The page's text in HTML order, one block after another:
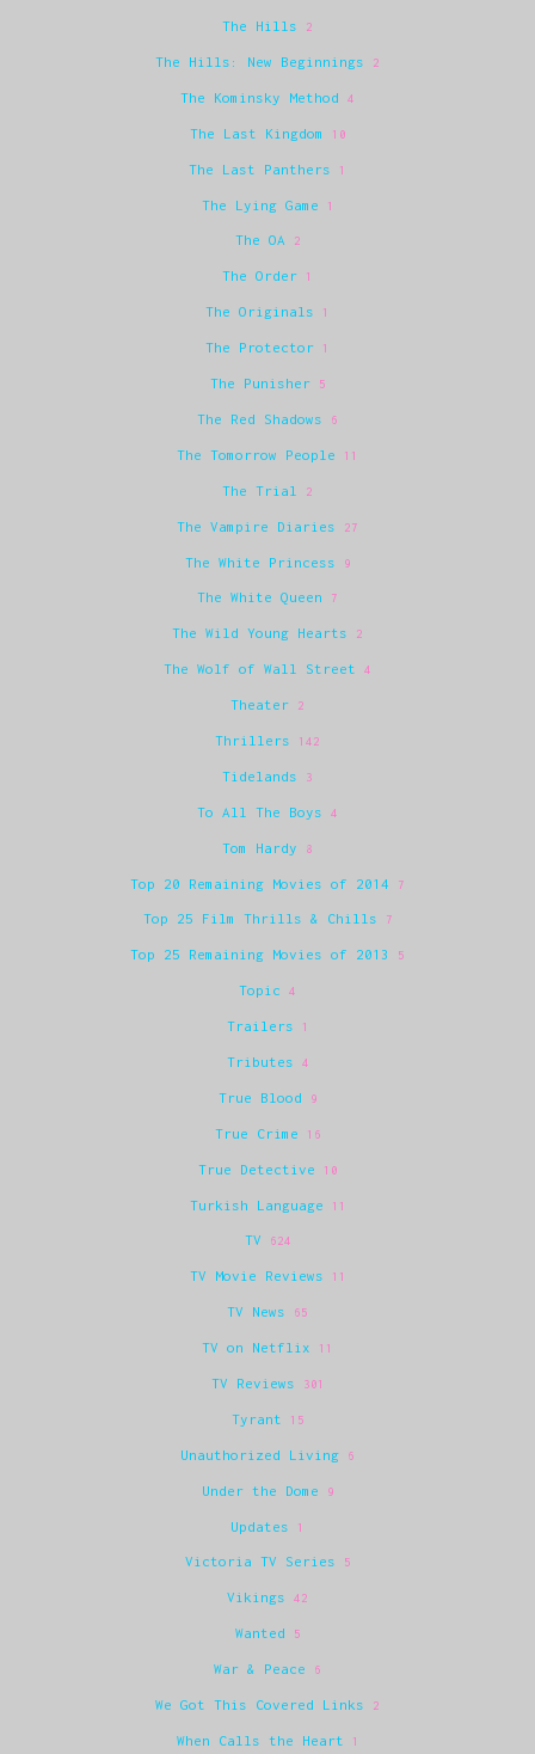
The Hills 2
The Hills: New Beginnings 2
The Kominsky Method 4
The Last Kingdom 10
The Last Panthers 1
The Lying Game 1
The OA 2
The Order 1
The Originals 1
The Protector 1
The Punisher 5
The Red Shadows 6
The Tomorrow People 11
The Trial 2
The Vampire Diaries 27
The White Princess 9
The White Queen 7
The Wild Young Hearts 2
The Wolf of Wall Street 4
Theater 2
Thrillers 142
Tidelands 3
To All The Boys 4
Tom Hardy 8
Top 20 Remaining Movies of 2014 7
Top 25 Film Thrills & Chills 7
Top 25 Remaining Movies of 2013 5
Topic 4
Trailers 1
Tributes 4
True Blood 9
True Crime 16
True Detective 10
Turkish Language 11
TV 624
TV Movie Reviews 11
TV News 65
TV on Netflix 11
TV Reviews 301
Tyrant 15
Unauthorized Living 6
Under the Dome 9
Updates 1
Victoria TV Series 5
Vikings 42
Wanted 5
War & Peace 6
We Got This Covered Links 2
When Calls the Heart 1